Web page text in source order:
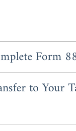
Form
you'll report
about your
child's
Number, then list
to Your